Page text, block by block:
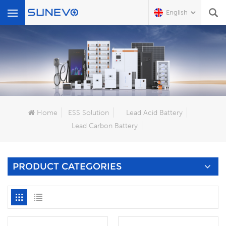
English
What Are You Looking For?
Home ESS Solution
Lead Acid Battery
Lead Carbon Battery
PRODUCT CATEGORIES